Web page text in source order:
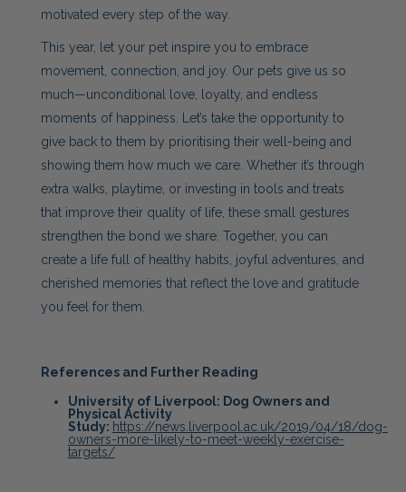
motivated every step of the way.
This year, let your pet inspire you to embrace
movement, connection, and joy. Our pets give us so
much—unconditional love, loyalty, and endless
moments of happiness. Let’s take the opportunity to
give back to them by prioritising their well-being and
showing them how much we care. Whether it’s through
extra walks, playtime, or investing in tools and treats
that improve their quality of life, these small gestures
strengthen the bond we share. Together, you can
create a life full of healthy habits, joyful adventures, and
cherished memories that reflect the love and gratitude
you feel for them.
References and Further Reading
University of Liverpool: Dog Owners and
Physical Activity
Study: https://news.liverpool.ac.uk/2019/04/18/dog-
owners-more-likely-to-meet-weekly-exercise-
targets/